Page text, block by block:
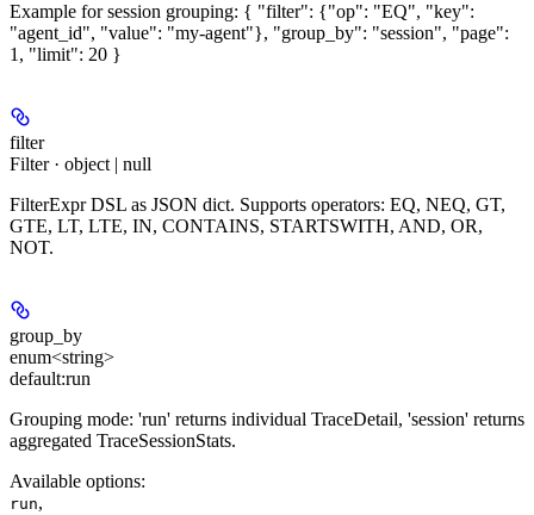
Example for session grouping: { "filter": {"op": "EQ", "key":
"agent_id", "value": "my-agent"}, "group_by": "session", "page":
1, "limit": 20 }
filter
Filter · object | null
FilterExpr DSL as JSON dict. Supports operators: EQ, NEQ, GT,
GTE, LT, LTE, IN, CONTAINS, STARTSWITH, AND, OR,
NOT.
group_by
enum<string>
default:run
Grouping mode: 'run' returns individual TraceDetail, 'session' returns
aggregated TraceSessionStats.
Available options:
run,